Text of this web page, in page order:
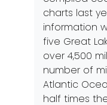
charts last
information
five Great
over 4,500
number of
Atlantic
half times